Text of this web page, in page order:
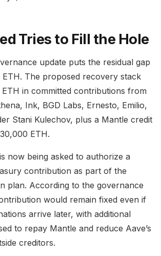
Tries to Fill the Hole
update puts the residual gap
ETH. The proposed recovery stack
ETH in committed contributions from
Ink, BGD Labs, Ernesto, Emilio,
Stani Kulechov, plus a Mantle credit
ETH.
now being asked to authorize a
contribution as part of the
plan. According to the governance
would remain fixed even if
arrive later, with additional
to repay Mantle and reduce Aave’s
creditors.